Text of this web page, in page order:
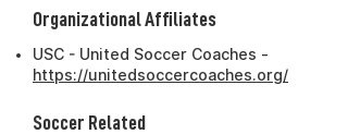
Organizational Affiliates
USC - United Soccer Coaches -
https://unitedsoccercoaches.org/
Soccer Related